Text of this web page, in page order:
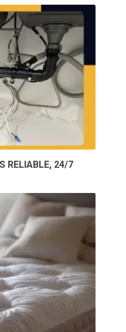
RELIABLE, 24/7